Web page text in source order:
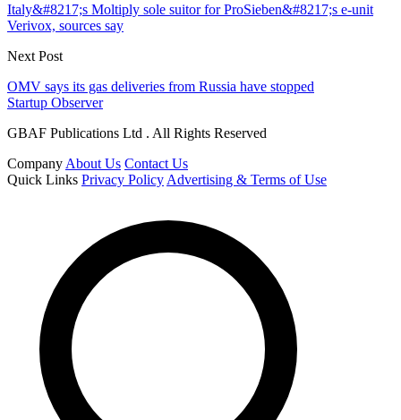
Italy&#8217;s Moltiply sole suitor for ProSieben&#8217;s e-unit
Verivox, sources say
Next Post
OMV says its gas deliveries from Russia have stopped
Startup Observer
GBAF Publications Ltd . All Rights Reserved
Company About Us Contact Us
Quick Links Privacy Policy Advertising & Terms of Use